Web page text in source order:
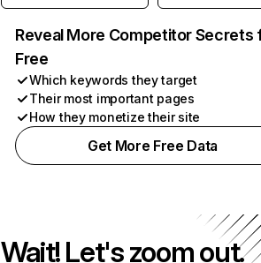
Reveal More Competitor Secrets
Free
Which keywords they target
Their most important pages
How they monetize their site
Get More Free Data
Wait! Let's zoom out.